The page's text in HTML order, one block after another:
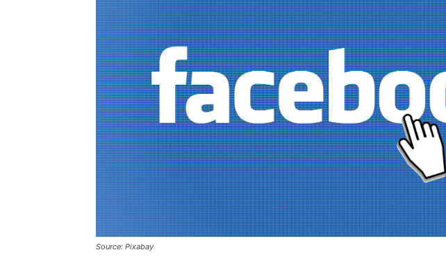
Source: Pixabay